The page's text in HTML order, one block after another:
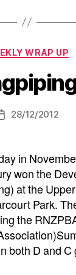
Categories
WRAP UP
28/12/2012
in
won the
at the
Park.
the
both D and C